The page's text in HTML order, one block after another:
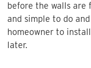
before the walls are
and simple to do
homeowner to
later.